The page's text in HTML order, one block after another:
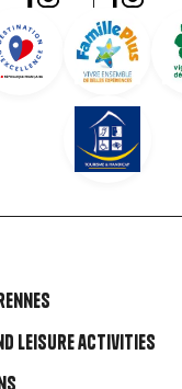
leisure activities